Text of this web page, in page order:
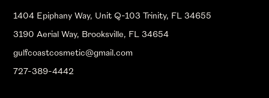
1404 Epiphany Way, Unit Q-103 Trinity, FL 34655
3190 Aerial Way, Brooksville, FL 34654
gulfcoastcosmetic@gmail.com
727-389-4442